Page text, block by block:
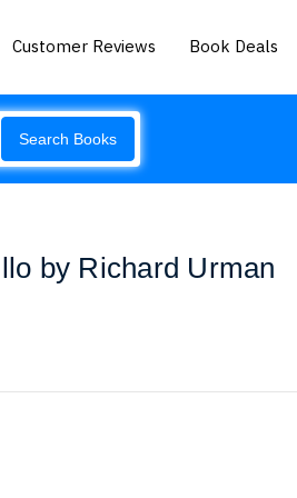
Customer Reviews Book Deals
Search Books
by Richard Urman